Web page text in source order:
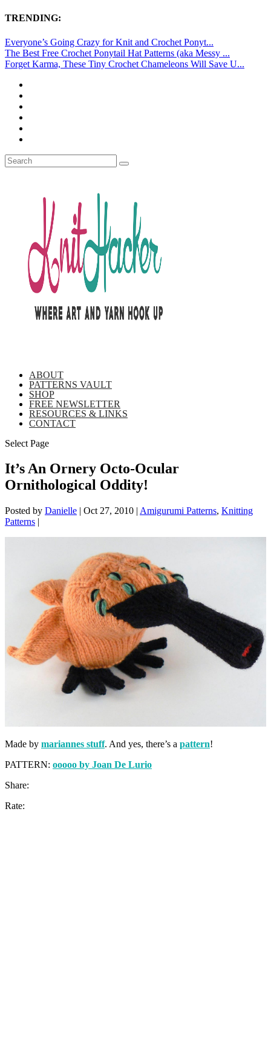
TRENDING:
Everyone’s Going Crazy for Knit and Crochet Ponyt...
The Best Free Crochet Ponytail Hat Patterns (aka Messy ...
Forget Karma, These Tiny Crochet Chameleons Will Save U...
ABOUT
PATTERNS VAULT
SHOP
FREE NEWSLETTER
RESOURCES & LINKS
CONTACT
Select Page
It’s An Ornery Octo-Ocular
Ornithological Oddity!
Posted by Danielle | Oct 27, 2010 | Amigurumi Patterns, Knitting
Patterns |
Made by mariannes stuff. And yes, there’s a pattern!
PATTERN: ooooo by Joan De Lurio
Share:
Rate: